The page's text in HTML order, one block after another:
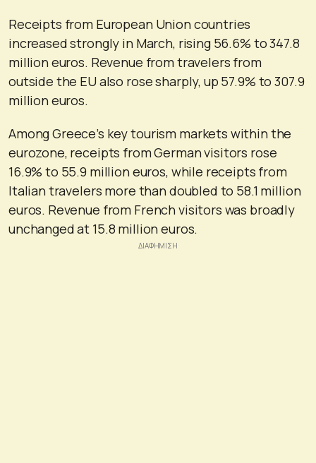
Receipts from European Union countries
increased strongly in March, rising 56.6% to 347.8
million euros. Revenue from travelers from
outside the EU also rose sharply, up 57.9% to 307.9
million euros.
Among Greece’s key tourism markets within the
eurozone, receipts from German visitors rose
16.9% to 55.9 million euros, while receipts from
Italian travelers more than doubled to 58.1 million
euros. Revenue from French visitors was broadly
unchanged at 15.8 million euros.